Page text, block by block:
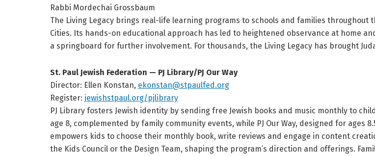
Rabbi Mordechai Grossbaum
The Living Legacy brings real-life learning programs to schools and families throughout
Cities. Its hands-on educational approach has led to heightened observance at home
a springboard for further involvement. For thousands, the Living Legacy has brought
St. Paul Jewish Federation — PJ Library/PJ Our Way
Director: Ellen Konstan, ekonstan@stpaulfed.org
Register: jewishstpaul.org/pjlibrary
PJ Library fosters Jewish identity by sending free Jewish books and music monthly to
age 8, complemented by family community events, while PJ Our Way, designed for ages
empowers kids to choose their monthly book, write reviews and engage in content
the Kids Council or the Design Team, shaping the program’s direction and offerings.